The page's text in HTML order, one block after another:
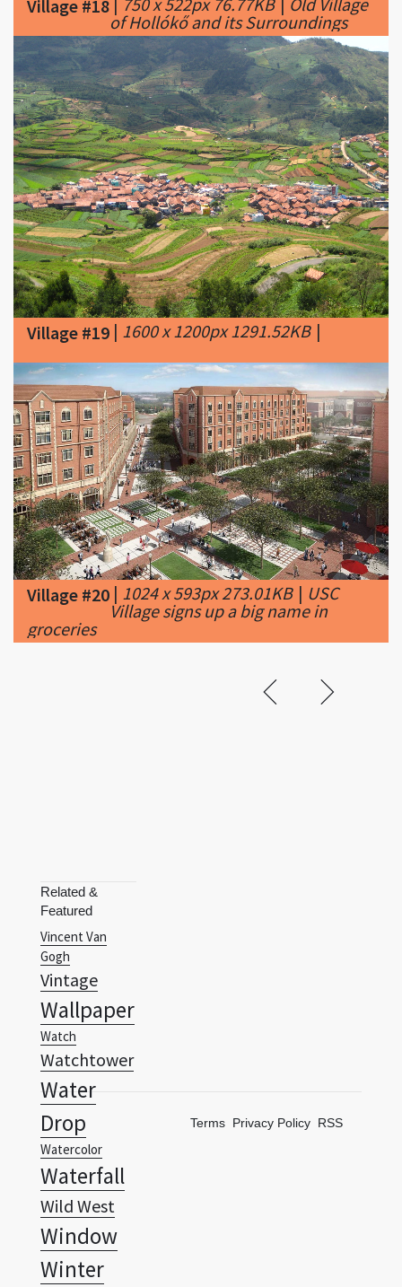
Village #19|1600 x 1200px 1291.52KB|
Village #20|1024 x 593px 273.01KB|USC
Village signs up a big name in
groceries
Gogh
Vintage
Wallpaper
Watch
Watchtower
Water
Drop
Watercolor
Waterfall
Wild West
Window
Winter
Wisdom
Zodiac